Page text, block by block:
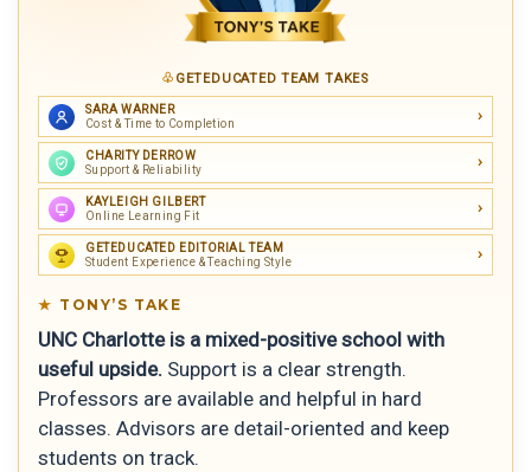
GETEDUCATED TEAM TAKES
SARA WARNER
Cost & Time to Completion
CHARITY DERROW
Support & Reliability
KAYLEIGH GILBERT
Online Learning Fit
GETEDUCATED EDITORIAL TEAM
Student Experience & Teaching Style
TONY’S TAKE
UNC Charlotte is a mixed-positive school with
useful upside. Support is a clear strength.
Professors are available and helpful in hard
classes. Advisors are detail-oriented and keep
students on track.